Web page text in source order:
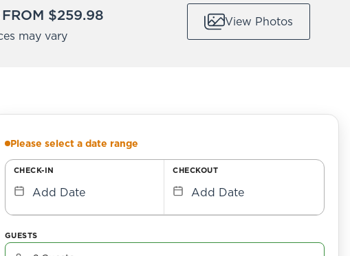
FROM $259.98
may vary
View Photos
Please select a date range
CHECK-IN
Add Date
CHECKOUT
Add Date
GUESTS